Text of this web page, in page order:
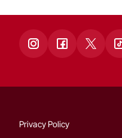
Privacy Policy